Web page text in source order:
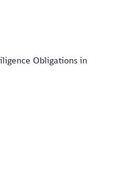
Obligations in